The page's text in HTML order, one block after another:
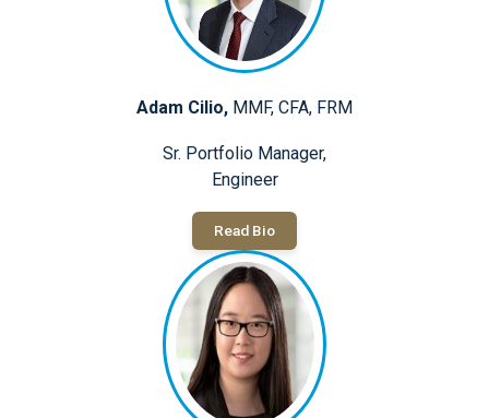
Adam Cilio, MMF, CFA, FRM
Sr. Portfolio Manager,
Engineer
Read Bio